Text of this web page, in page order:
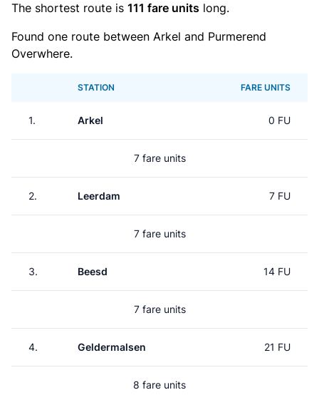
The shortest route is 111 fare units long.
Found one route between Arkel and Purmerend
Overwhere.
STATION FARE UNITS
1. Arkel 0 FU
7 fare units
2. Leerdam 7 FU
7 fare units
3. Beesd 14 FU
7 fare units
4. Geldermalsen 21 FU
8 fare units